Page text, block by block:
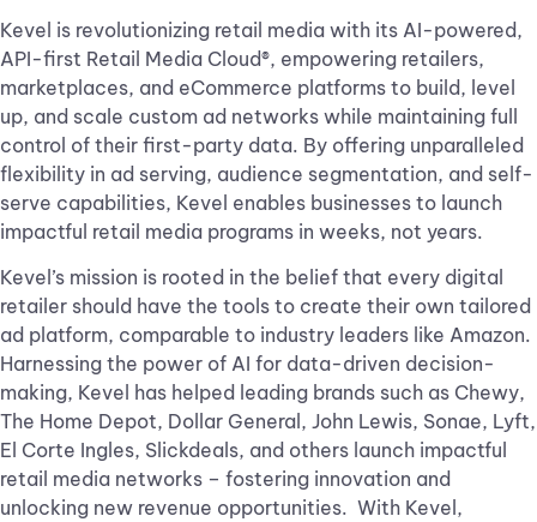
Kevel is revolutionizing retail media with its AI-powered,
API-first Retail Media Cloud®, empowering retailers,
marketplaces, and eCommerce platforms to build, level
up, and scale custom ad networks while maintaining full
control of their first-party data. By offering unparalleled
flexibility in ad serving, audience segmentation, and self-
serve capabilities, Kevel enables businesses to launch
impactful retail media programs in weeks, not years.
Kevel’s mission is rooted in the belief that every digital
retailer should have the tools to create their own tailored
ad platform, comparable to industry leaders like Amazon.
Harnessing the power of AI for data-driven decision-
making, Kevel has helped leading brands such as Chewy,
The Home Depot, Dollar General, John Lewis, Sonae, Lyft,
El Corte Ingles, Slickdeals, and others launch impactful
retail media networks – fostering innovation and
unlocking new revenue opportunities. With Kevel,